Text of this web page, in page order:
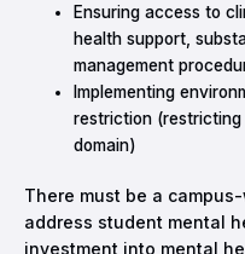
Ensuring access to
health support,
management
Implementing
restriction
domain)
There must be a
address student mental
investment into mental